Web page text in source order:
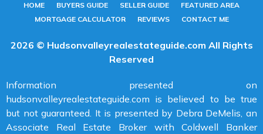
HOME BUYERS GUIDE SELLER GUIDE
FEATURED AREA
MORTGAGE CALCULATOR
REVIEWS CONTACT ME
2026 © Hudsonvalleyrealestateguide.com All Rights
Reserved
Information presented on
hudsonvalleyrealestateguide.com is believed to be true
but not guaranteed. It is presented by Debra DeMelis, an
Associate Real Estate Broker with Coldwell Banker